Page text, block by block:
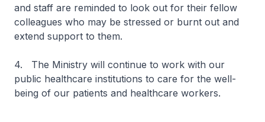
and staff are reminded to look out for their fellow
colleagues who may be stressed or burnt out and
extend support to them.
4. The Ministry will continue to work with our
public healthcare institutions to care for the well-
being of our patients and healthcare workers.